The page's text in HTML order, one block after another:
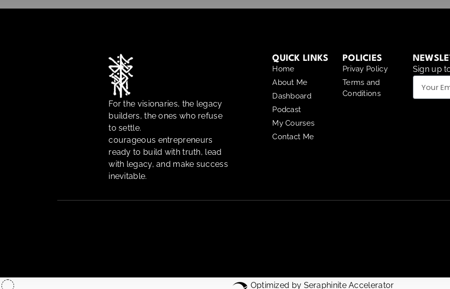
For the visionaries, the legacy
builders, the ones who refuse
to settle.
courageous entrepreneurs
ready to build with truth, lead
with legacy, and make success
inevitable.
QUICK LINKS
Home
About Me
Dashboard
Podcast
My Courses
Contact Me
POLICIES
Privay Policy
Terms and
Conditions
Sign up
Optimized by Seraphinite Accelerator